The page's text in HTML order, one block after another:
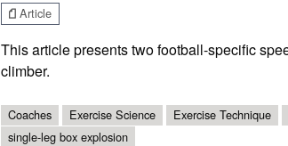
Article
This article presents two football-specific
climber.
Coaches Exercise Science Exercise Technique
single-leg box explosion